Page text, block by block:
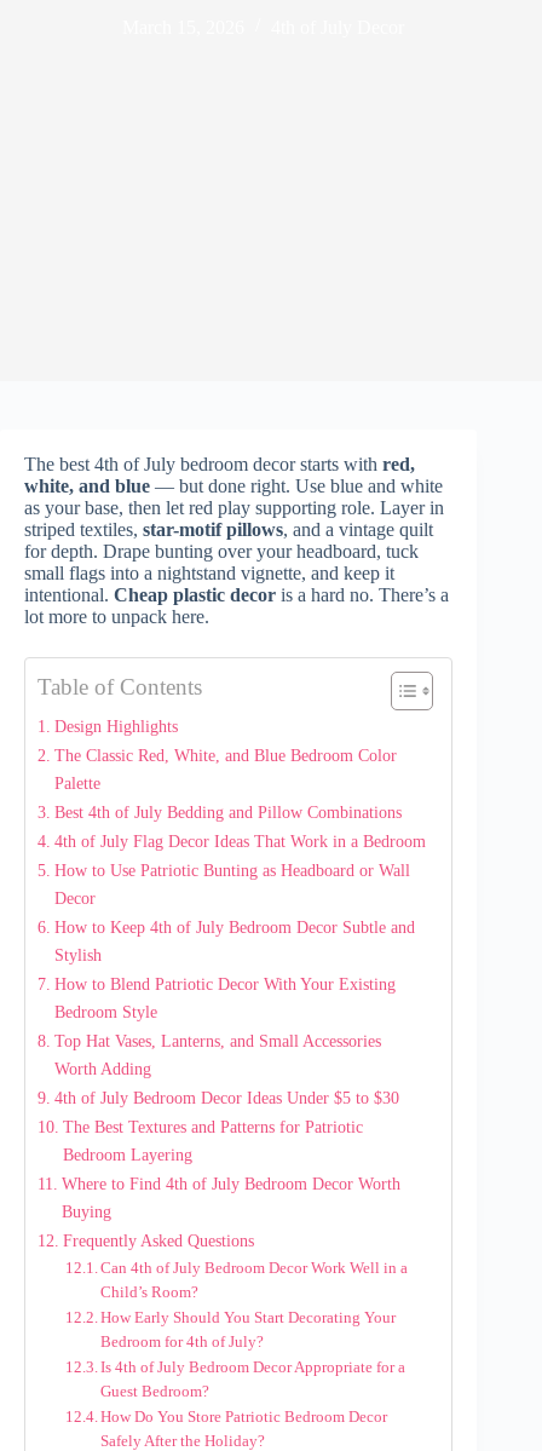
The best 4th of July bedroom decor starts with red,
white, and blue — but done right. Use blue and white
as your base, then let red play supporting role. Layer in
striped textiles, star-motif pillows, and a vintage quilt
for depth. Drape bunting over your headboard, tuck
small flags into a nightstand vignette, and keep it
intentional. Cheap plastic decor is a hard no. There’s a
lot more to unpack here.
Table of Contents
Design Highlights
The Classic Red, White, and Blue Bedroom Color
Palette
Best 4th of July Bedding and Pillow Combinations
4th of July Flag Decor Ideas That Work in a Bedroom
How to Use Patriotic Bunting as Headboard or Wall
Decor
How to Keep 4th of July Bedroom Decor Subtle and
Stylish
How to Blend Patriotic Decor With Your Existing
Bedroom Style
Top Hat Vases, Lanterns, and Small Accessories
Worth Adding
4th of July Bedroom Decor Ideas Under $5 to $30
The Best Textures and Patterns for Patriotic
Bedroom Layering
Where to Find 4th of July Bedroom Decor Worth
Buying
Frequently Asked Questions
Can 4th of July Bedroom Decor Work Well in a
Child’s Room?
How Early Should You Start Decorating Your
Bedroom for 4th of July?
Is 4th of July Bedroom Decor Appropriate for a
Guest Bedroom?
How Do You Store Patriotic Bedroom Decor
Safely After the Holiday?